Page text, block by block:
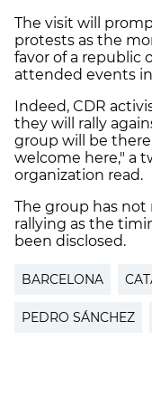
The visit will
protests as the
favor of a republic
attended events
Indeed, CDR
they will rally
group will be
welcome here," a
organization read.
The group has
rallying as the
been disclosed.
BARCELONA
PEDRO SÁNCHEZ